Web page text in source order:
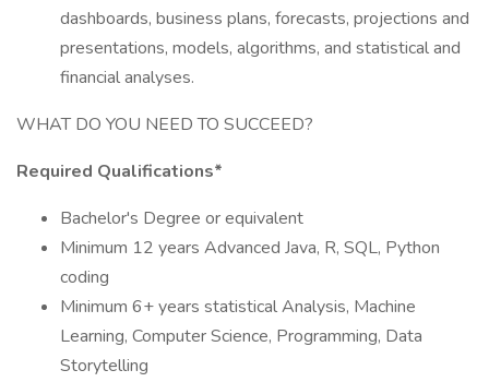
dashboards, business plans, forecasts, projections and
presentations, models, algorithms, and statistical and
financial analyses.
WHAT DO YOU NEED TO SUCCEED?
Required Qualifications*
Bachelor's Degree or equivalent
Minimum 12 years Advanced Java, R, SQL, Python
coding
Minimum 6+ years statistical Analysis, Machine
Learning, Computer Science, Programming, Data
Storytelling